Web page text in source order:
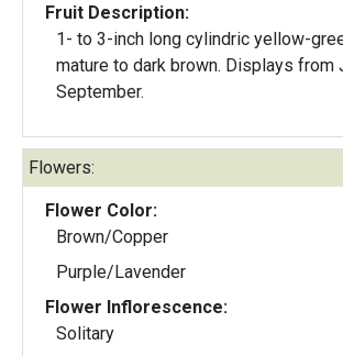
Fruit Description:
1- to 3-inch long cylindric yellow-
mature to dark brown. Displays from
September.
Flowers:
Flower Color:
Brown/Copper
Purple/Lavender
Flower Inflorescence:
Solitary